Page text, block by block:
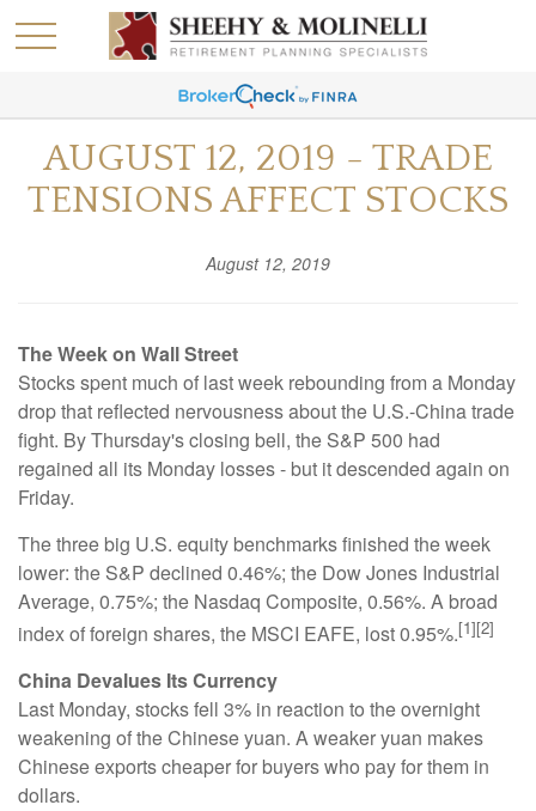
AUGUST 12, 2019 - TRADE
TENSIONS AFFECT STOCKS
August 12, 2019
The Week on Wall Street
Stocks spent much of last week rebounding from a Monday
drop that reflected nervousness about the U.S.-China trade
fight. By Thursday's closing bell, the S&P 500 had
regained all its Monday losses - but it descended again on
Friday.
The three big U.S. equity benchmarks finished the week
lower: the S&P declined 0.46%; the Dow Jones Industrial
Average, 0.75%; the Nasdaq Composite, 0.56%. A broad
index of foreign shares, the MSCI EAFE, lost 0.95%.[1][2]
China Devalues Its Currency
Last Monday, stocks fell 3% in reaction to the overnight
weakening of the Chinese yuan. A weaker yuan makes
Chinese exports cheaper for buyers who pay for them in
dollars.